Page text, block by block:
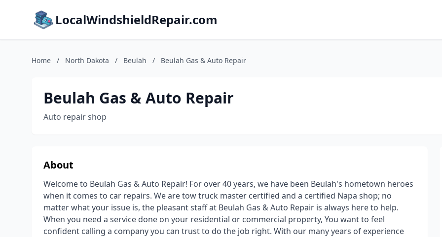
LocalWindshieldRepair.com
Home / North Dakota / Beulah / Beulah Gas & Auto Repair
Beulah Gas & Auto Repair
Auto repair shop
About
Welcome to Beulah Gas & Auto Repair! For over 40 years, we have been Beulah's hometown heroes
when it comes to car repairs. We are tow truck master certified and a certified Napa shop; no
matter what your issue is, the pleasant staff at Beulah Gas & Auto Repair is always here to help.
When you need a service done on your residential or commercial property, You want to feel
confident calling a company you can trust to do the job right. With our many years of experience